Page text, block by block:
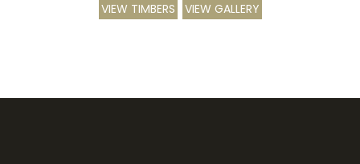
VIEW TIMBERS VIEW GALLERY